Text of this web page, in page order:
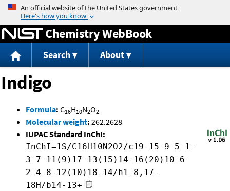
Jump to content
Chemistry WebBook
Search About
Indigo
Formula: C16H10N2O2
Molecular weight: 262.2628
IUPAC Standard InChI:
InChI=1S/C16H10N2O2/c19-15-9-5-1-
3-7-11(9)17-13(15)14-16(20)10-6-
2-4-8-12(10)18-14/h1-8,17-
18H/b14-13+